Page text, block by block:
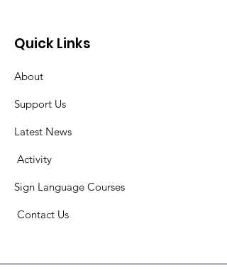
Quick Links
About
Support Us
Latest News
Activity
Sign Language Courses
​ Contact Us